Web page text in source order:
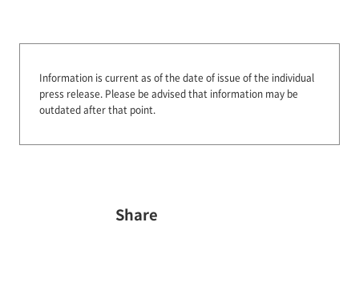
Information is current as of the date of issue of the individual
press release. Please be advised that information may be
outdated after that point.
Share